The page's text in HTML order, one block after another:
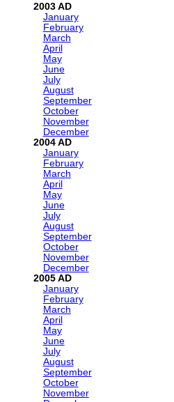
2003
January
February
March
April
May
June
July
August
September
October
November
December
2004
January
February
March
April
May
June
July
August
September
October
November
December
2005
January
February
March
April
May
June
July
August
September
October
November